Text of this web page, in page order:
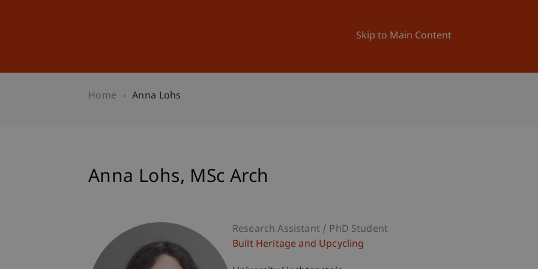
Skip to Main Content
University News and Events
Home Anna Lohs
Anna Lohs MSc Arch
Research Assistant / PhD Student
Built Heritage and Upcycling